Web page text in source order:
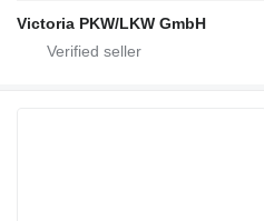
Victoria PKW/LKW GmbH